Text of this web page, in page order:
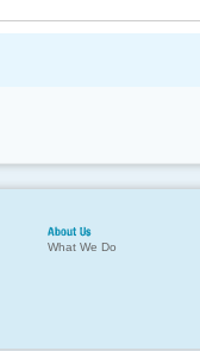
About Us
What We Do